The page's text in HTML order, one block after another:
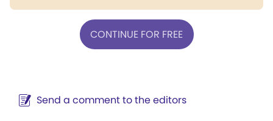
CONTINUE FOR FREE
Send a comment to the editors